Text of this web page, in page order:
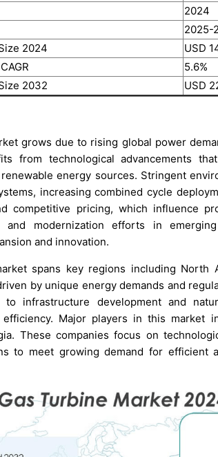
2024
2025-
2024
USD
5.6%
2032
USD
grows due to rising global power
from technological advancements
energy sources. Stringent
increasing combined cycle
competitive pricing, which influence
modernization efforts in
and innovation.
spans key regions including North
by unique energy demands and
infrastructure development and
Major players in this market
These companies focus on
to meet growing demand for efficient